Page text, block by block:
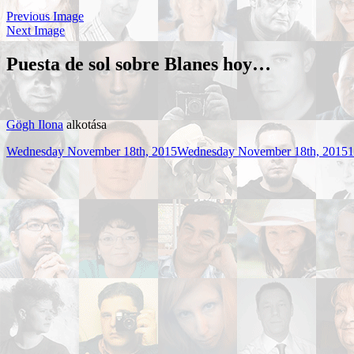
Previous Image
Next Image
Puesta de sol sobre Blanes hoy…
Gögh Ilonaalkotása
Posted
Wednesday November 18th, 2015Wednesday November 18th, 2015